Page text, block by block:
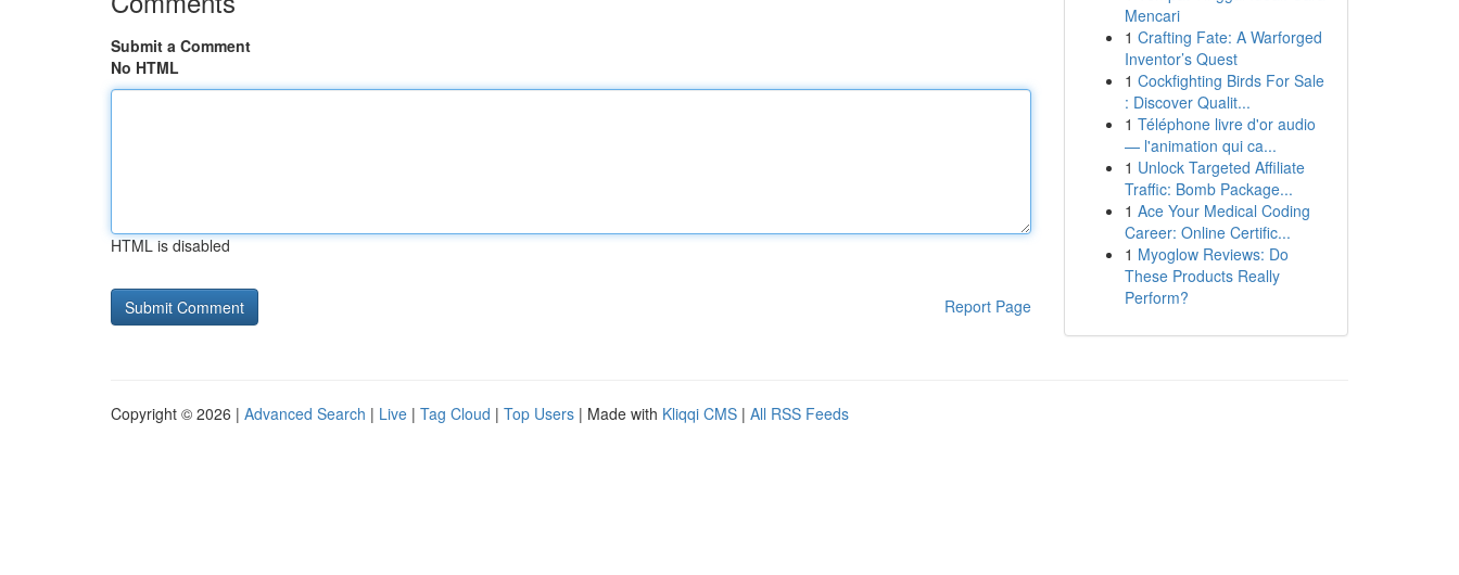
Submit a Comment
No HTML
HTML is disabled
Report Page
Mencari
1 Crafting Fate: A Warforged
Inventor’s Quest
1 Cockfighting Birds For Sale
: Discover Qualit...
1 Téléphone livre d'or audio
— l'animation qui ca...
1 Unlock Targeted Affiliate
Traffic: Bomb Package...
1 Ace Your Medical Coding
Career: Online Certific...
1 Myoglow Reviews: Do
These Products Really
Perform?
Copyright © 2026 | Advanced Search | Live | Tag Cloud | Top Users | Made with Kliqqi CMS | All RSS Feeds